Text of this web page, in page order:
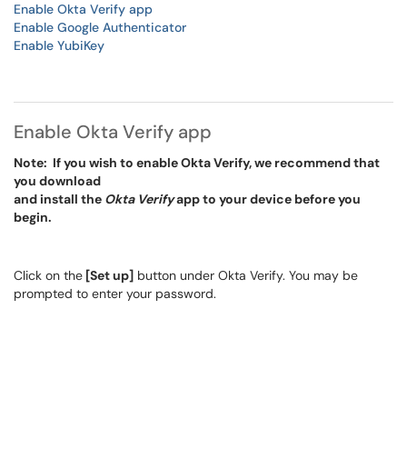
Enable Okta Verify app
Enable Google Authenticator
Enable YubiKey
Enable Okta Verify app
Note: If you wish to enable Okta Verify, we recommend that
you download
and install the Okta Verifyapp to your device before you
begin.
Click on the [Set up] button under Okta Verify. You may be
prompted to enter your password.